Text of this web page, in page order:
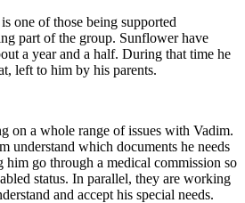
one of those being supported
part of the group. Sunflower have
a year and a half. During that time he
left to him by his parents.
on a whole range of issues with Vadim.
understand which documents he needs
him go through a medical commission so
status. In parallel, they are working
and accept his special needs.